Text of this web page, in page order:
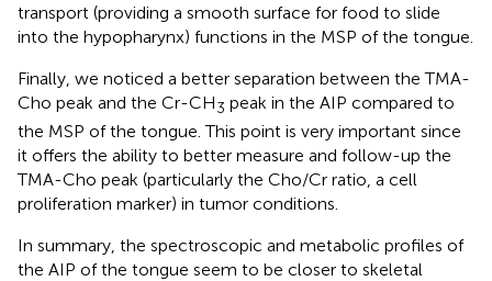
transport (providing a smooth surface for food to slide
into the hypopharynx) functions in the MSP of the tongue.
Finally, we noticed a better separation between the TMA-
Cho peak and the Cr-CH3 peak in the AIP compared to
the MSP of the tongue. This point is very important since
it offers the ability to better measure and follow-up the
TMA-Cho peak (particularly the Cho/Cr ratio, a cell
proliferation marker) in tumor conditions.
In summary, the spectroscopic and metabolic profiles of
the AIP of the tongue seem to be closer to skeletal